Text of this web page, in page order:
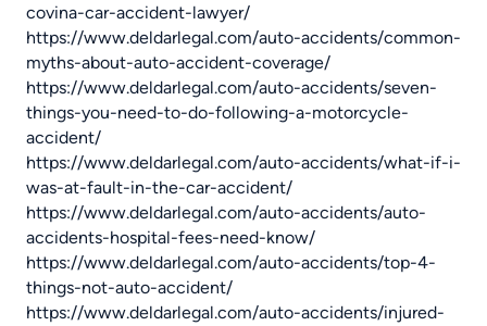
covina-car-accident-lawyer/
https://www.deldarlegal.com/auto-accidents/common-
myths-about-auto-accident-coverage/
https://www.deldarlegal.com/auto-accidents/seven-
things-you-need-to-do-following-a-motorcycle-
accident/
https://www.deldarlegal.com/auto-accidents/what-if-i-
was-at-fault-in-the-car-accident/
https://www.deldarlegal.com/auto-accidents/auto-
accidents-hospital-fees-need-know/
https://www.deldarlegal.com/auto-accidents/top-4-
things-not-auto-accident/
https://www.deldarlegal.com/auto-accidents/injured-